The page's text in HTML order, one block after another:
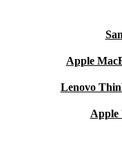
Apple
Lenovo
Apple